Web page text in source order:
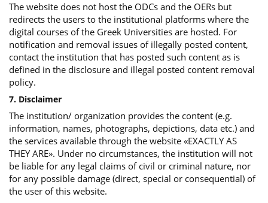
The website does not host the ODCs and the OERs but
redirects the users to the institutional platforms where the
digital courses of the Greek Universities are hosted. For
notification and removal issues of illegally posted content,
contact the institution that has posted such content as is
defined in the disclosure and illegal posted content removal
policy.
7. Disclaimer
The institution/ organization provides the content (e.g.
information, names, photographs, depictions, data etc.) and
the services available through the website «EXACTLY AS
THEY ARE». Under no circumstances, the institution will not
be liable for any legal claims of civil or criminal nature, nor
for any possible damage (direct, special or consequential) of
the user of this website.